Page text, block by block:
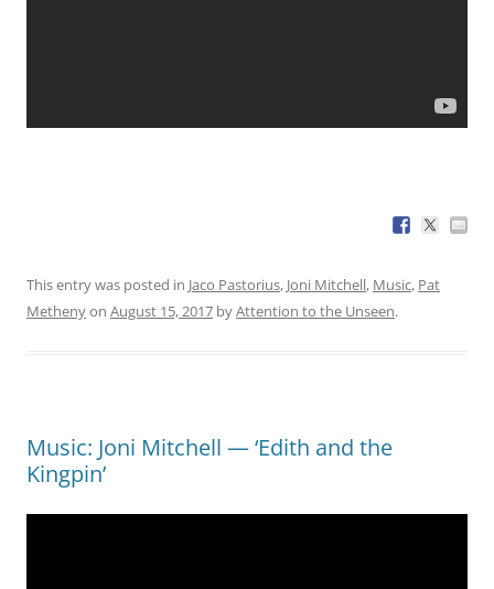
This entry was posted in Jaco Pastorius, Joni Mitchell, Music, Pat
Methenyon August 15, 2017 byAttention to the Unseen.
Music: Joni Mitchell — ‘Edith and the
Kingpin’